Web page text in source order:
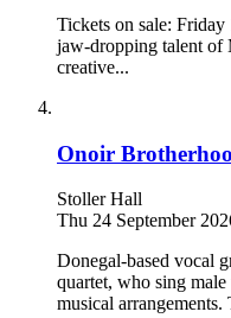
Tickets on sale:
jaw-dropping talent of
creative...
Onoir
Stoller Hall
Thu 24 September
Donegal-based vocal
quartet, who sing
musical arrangements.